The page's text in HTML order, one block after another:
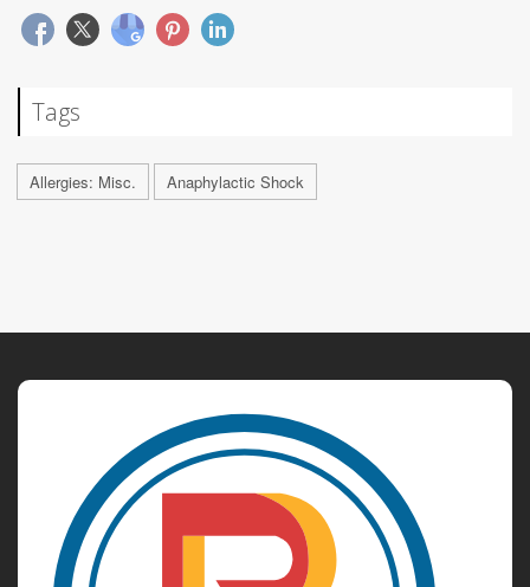
Tags
Allergies: Misc. Anaphylactic Shock